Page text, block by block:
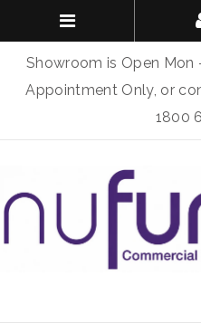
Showroom is Open
Appointment Only, or
1800